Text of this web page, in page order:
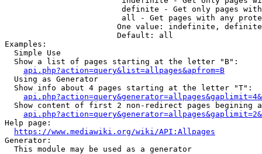
definite - Get only pages
all - Get pages with any
One value: indefinite,
                        Default: all
Examples:
  Simple Use
  Show a list of pages starting at the letter "B":
api.php?action=query&list=allpages&apfrom=B
  Using as Generator
  Show info about 4 pages starting at the letter "T":
Show content of first 2 non-redirect pages begining
Help page:
https://www.mediawiki.org/wiki/API:Allpages
Generator:
  This module may be used as a generator